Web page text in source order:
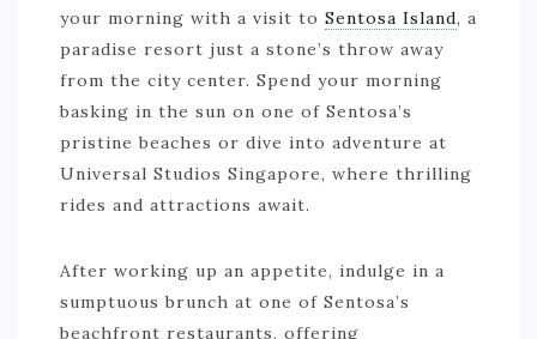
your morning with a visit to Sentosa Island, a
paradise resort just a stone’s throw away
from the city center. Spend your morning
basking in the sun on one of Sentosa’s
pristine beaches or dive into adventure at
Universal Studios Singapore, where thrilling
rides and attractions await.
After working up an appetite, indulge in a
sumptuous brunch at one of Sentosa’s
beachfront restaurants, offering